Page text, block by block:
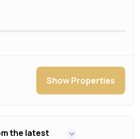
Show Properties
the latest